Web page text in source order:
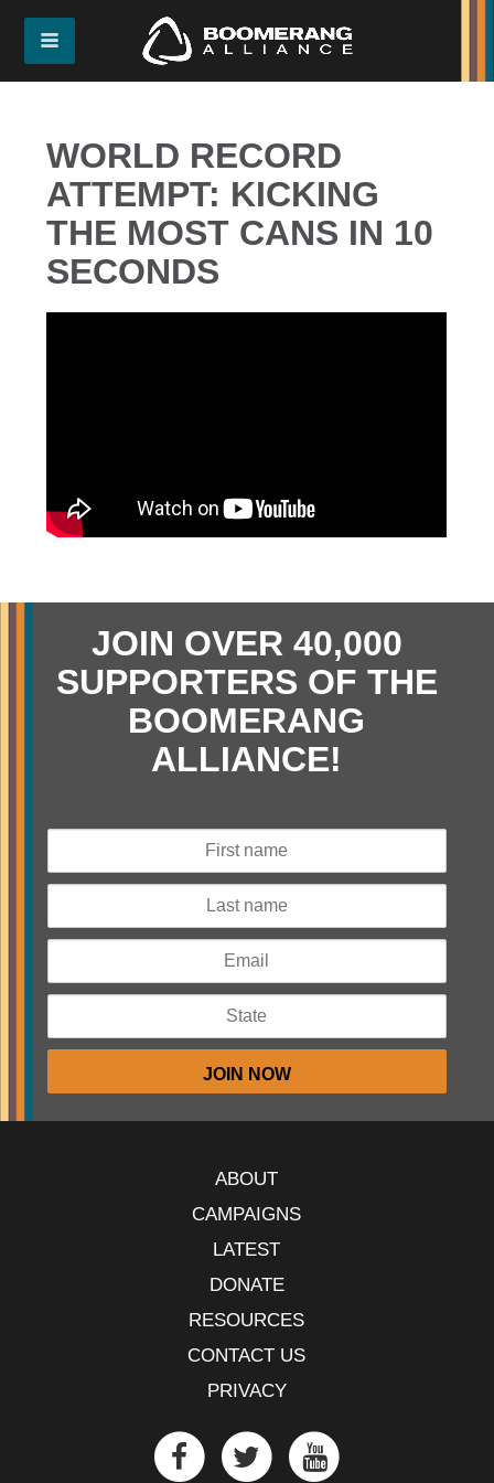
WORLD RECORD
ATTEMPT: KICKING
THE MOST CANS IN 10
SECONDS
JOIN OVER 40,000
SUPPORTERS OF THE
BOOMERANG
ALLIANCE!
ABOUT
CAMPAIGNS
LATEST
DONATE
RESOURCES
CONTACT US
PRIVACY